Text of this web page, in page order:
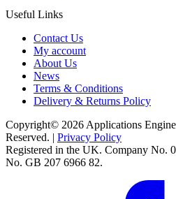
Useful Links
Contact Us
My account
About Us
News
Terms & Conditions
Delivery & Returns Policy
Copyright© 2026 Applications
Reserved. | Privacy Policy
Registered in the UK. Company No.
No. GB 207 6966 82.